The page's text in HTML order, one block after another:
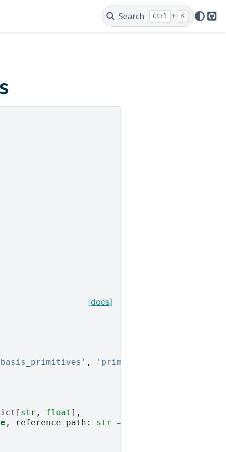
Search Ctrl + K
[docs]
, 'primitives'
[ str , float ],
, reference_path : str =